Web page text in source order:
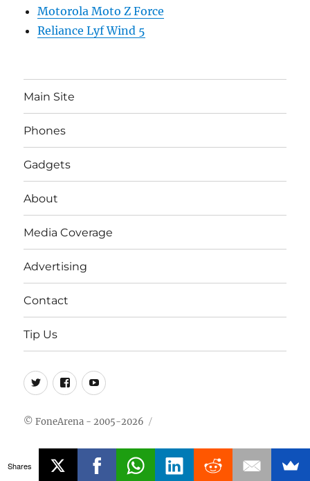
Motorola Moto Z Force
Reliance Lyf Wind 5
Main Site
Phones
Gadgets
About
Media Coverage
Advertising
Contact
Tip Us
Twitter
FB Youtube
© FoneArena - 2005-2026
Shares